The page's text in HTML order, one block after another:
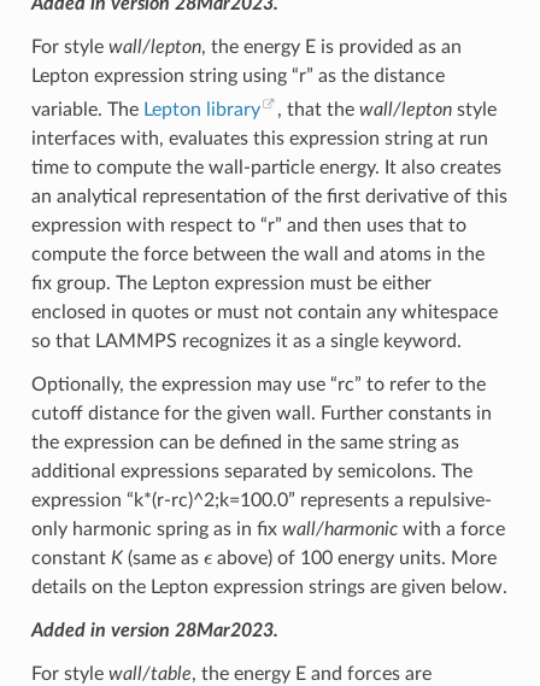
For style wall/lepton, the energy E is provided as an
Lepton expression string using “r” as the distance
variable. The Lepton library , that the wall/leptonstyle
interfaces with, evaluates this expression string at run
time to compute the wall-particle energy. It also creates
an analytical representation of the first derivative of this
expression with respect to “r” and then uses that to
compute the force between the wall and atoms in the
fix group. The Lepton expression must be either
enclosed in quotes or must not contain any whitespace
so that LAMMPS recognizes it as a single keyword.
Optionally, the expression may use “rc” to refer to the
cutoff distance for the given wall. Further constants in
the expression can be defined in the same string as
additional expressions separated by semicolons. The
expression “k*(r-rc)^2;k=100.0” represents a repulsive-
only harmonic spring as in fix wall/harmonicwith a force
constant K(same as ϵ above) of 100 energy units. More
details on the Lepton expression strings are given below.
Added in version 28Mar2023.
For style wall/table, the energy E and forces are